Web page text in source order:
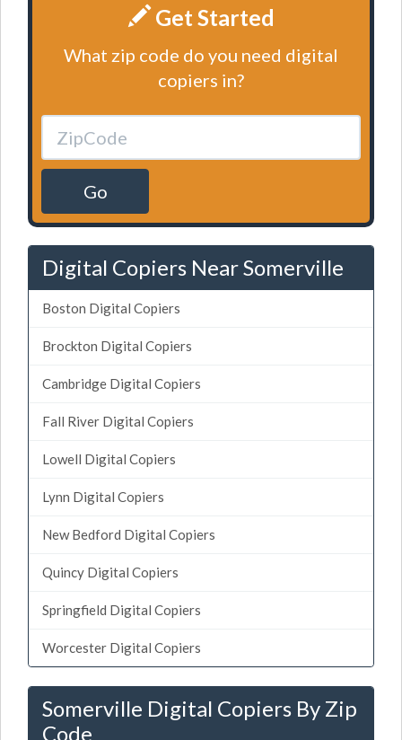
Get Started
What zip code do you need digital
copiers in?
Go
Digital Copiers Near Somerville
Boston Digital Copiers
Brockton Digital Copiers
Cambridge Digital Copiers
Fall River Digital Copiers
Lowell Digital Copiers
Lynn Digital Copiers
New Bedford Digital Copiers
Quincy Digital Copiers
Springfield Digital Copiers
Worcester Digital Copiers
Somerville Digital Copiers By Zip
Code